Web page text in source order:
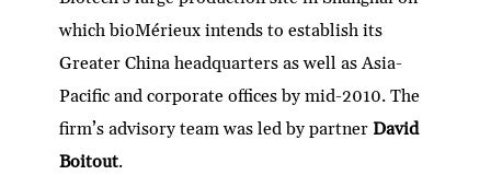
which bioMérieux intends to establish its
Greater China headquarters as well as Asia-
Pacific and corporate offices by mid-2010. The
firm’s advisory team was led by partnerDavid
Boitout.